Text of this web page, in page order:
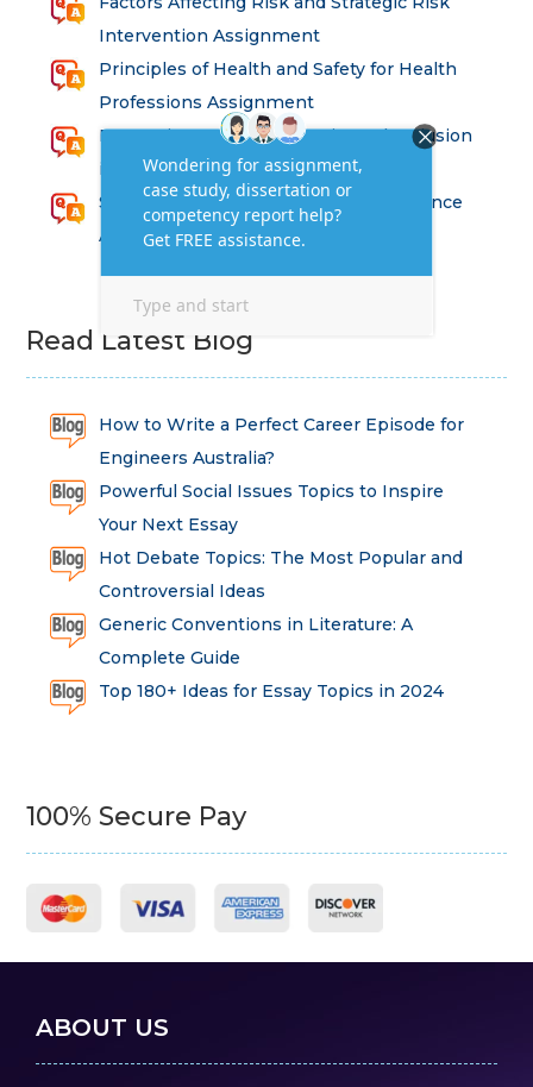
Intervention Assignment
Principles of Health and Safety for Health
Professions Assignment
Promoting Equality, Diversity and Inclusion
in Health and Social Care Assignment
SEM311DS Decision Trees in Data Science
Assessment
Read Latest Blog
How to Write a Perfect Career Episode for
Engineers Australia?
Powerful Social Issues Topics to Inspire
Your Next Essay
Hot Debate Topics: The Most Popular and
Controversial Ideas
Generic Conventions in Literature: A
Complete Guide
Top 180+ Ideas for Essay Topics in 2024
100% Secure Pay
ABOUT US